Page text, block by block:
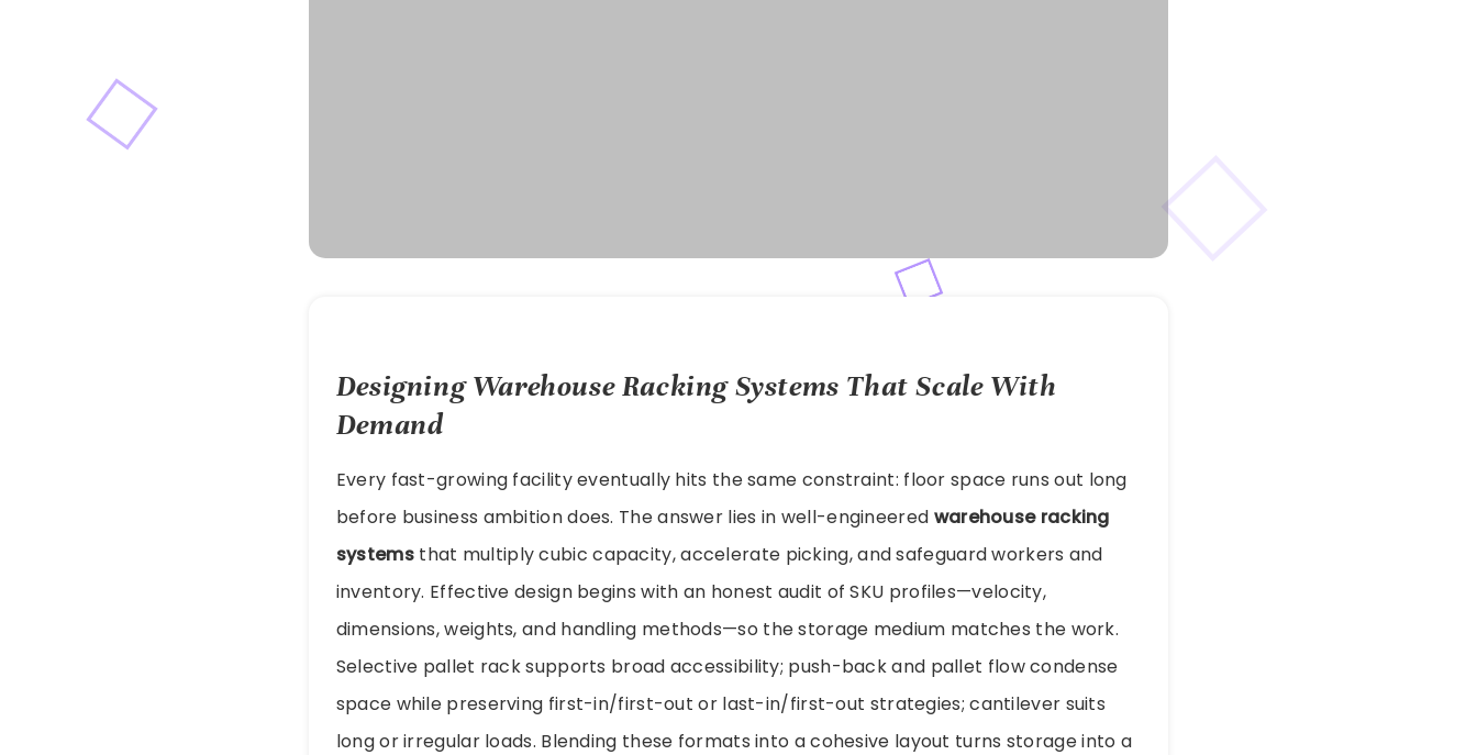
Designing Warehouse Racking Systems That Scale With
Demand
Every fast-growing facility eventually hits the same constraint: floor space runs out long
before business ambition does. The answer lies in well-engineered warehouse racking
systemsthat multiply cubic capacity, accelerate picking, and safeguard workers and
inventory. Effective design begins with an honest audit of SKU profiles—velocity,
dimensions, weights, and handling methods—so the storage medium matches the work.
Selective pallet rack supports broad accessibility; push-back and pallet flow condense
space while preserving first-in/first-out or last-in/first-out strategies; cantilever suits
long or irregular loads. Blending these formats into a cohesive layout turns storage into a